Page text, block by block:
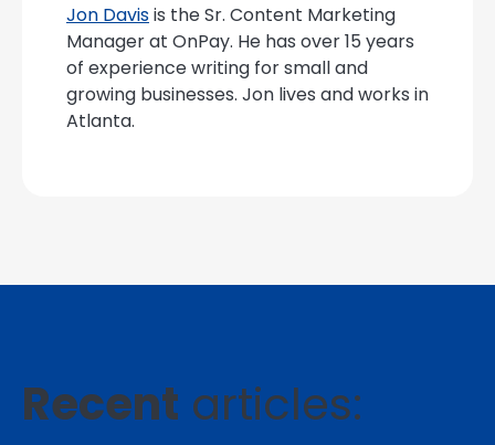
Jon Davisis the Sr. Content Marketing
Manager at OnPay. He has over 15 years
of experience writing for small and
growing businesses. Jon lives and works in
Atlanta.
Recent articles: